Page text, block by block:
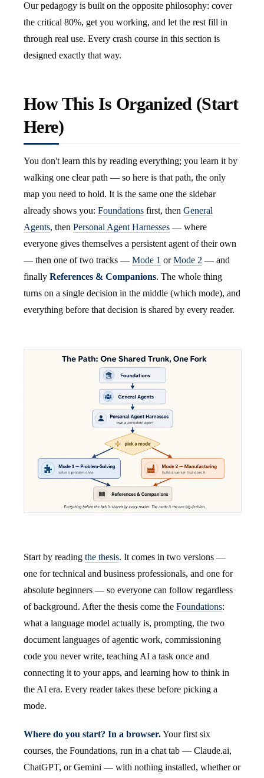
Our pedagogy is built on the opposite philosophy: cover
the critical 80%, get you working, and let the rest fill in
through real use. Every crash course in this section is
designed exactly that way.
How This Is Organized (Start
Here)
You don't learn this by reading everything; you learn it by
walking one clear path — so here is that path, the only
map you need to hold. It is the same one the sidebar
already shows you: Foundations first, then General
Agents, then Personal Agent Harnesses — where
everyone gives themselves a persistent agent of their own
— then one of two tracks — Mode 1 orMode 2 — and
finally References & Companions. The whole thing
turns on a single decision in the middle (which mode), and
everything before that decision is shared by every reader.
Start by reading the thesis. It comes in two versions —
one for technical and business professionals, and one for
absolute beginners — so everyone can follow regardless
of background. After the thesis come the Foundations:
what a language model actually is, prompting, the two
document languages of agentic work, commissioning
code you never write, teaching AI a task once and
connecting it to your apps, and learning how to think in
the AI era. Every reader takes these before picking a
mode.
Where do you start? In a browser.Your first six
courses, the Foundations, run in a chat tab — Claude.ai,
ChatGPT, or Gemini — with nothing installed, whether or